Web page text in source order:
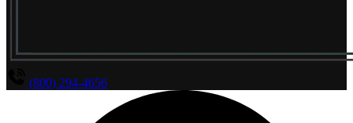
(800) 294-4656